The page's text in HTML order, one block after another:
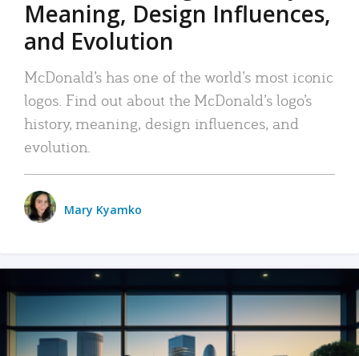
Meaning, Design Influences,
and Evolution
McDonald’s has one of the world’s most iconic
logos. Find out about the McDonald’s logo’s
history, meaning, design influences, and
evolution.
Mary Kyamko